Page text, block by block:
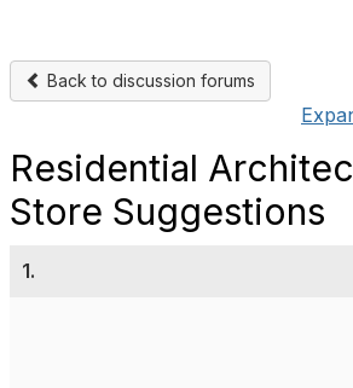
Back to discussion forums
Residential
Store Suggestions
1.